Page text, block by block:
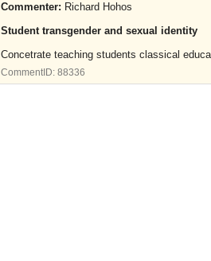
Commenter: Richard Hohos
Student transgender and sexual identity
Concetrate teaching students classical
CommentID: 88336